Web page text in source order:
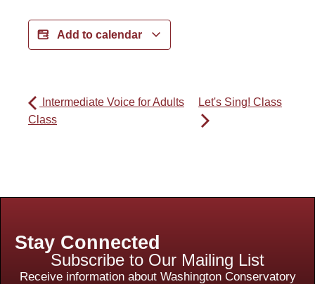
Add to calendar
Intermediate Voice for Adults
Class
Let's Sing! Class
Stay Connected
Subscribe to Our Mailing List
Receive information about Washington Conservatory